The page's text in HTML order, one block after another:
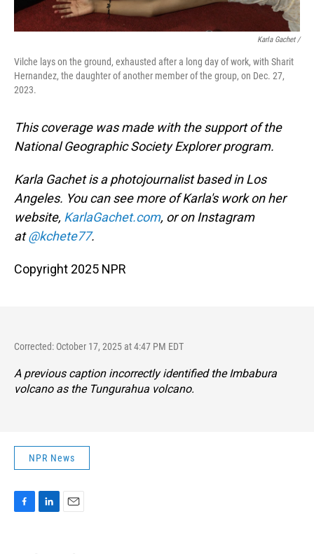
Karla Gachet/
Vilche lays on the ground, exhausted after a long day of work, with Sharit
Hernandez, the daughter of another member of the group, on Dec. 27,
2023.
This coverage was made with the support of the
National Geographic Society Explorer program.
Karla Gachet is a photojournalist based in Los
Angeles. You can see more of Karla's work on her
website, KarlaGachet.com, or on Instagram
at@kchete77.
Copyright 2025 NPR
Corrected: October 17, 2025 at 4:47 PM EDT
A previous caption incorrectly identified the Imbabura
volcano as the Tungurahua volcano.
NPR News